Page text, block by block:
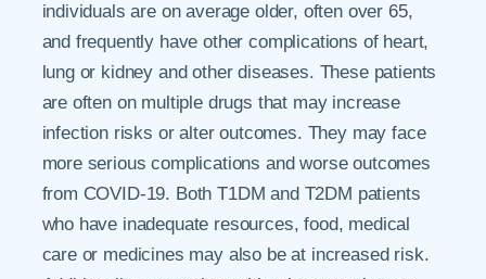
individuals are on average older, often over 65,
and frequently have other complications of heart,
lung or kidney and other diseases. These patients
are often on multiple drugs that may increase
infection risks or alter outcomes. They may face
more serious complications and worse outcomes
from COVID-19. Both T1DM and T2DM patients
who have inadequate resources, food, medical
care or medicines may also be at increased risk.